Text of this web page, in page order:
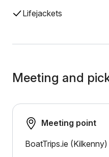
Lifejackets
Meeting and
Meeting point
BoatTrips.ie (Kilkenny)